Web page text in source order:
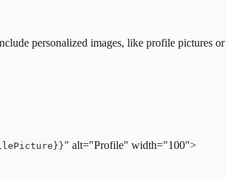
personalized images, like profile pictures or
" alt="Profile" width="100">